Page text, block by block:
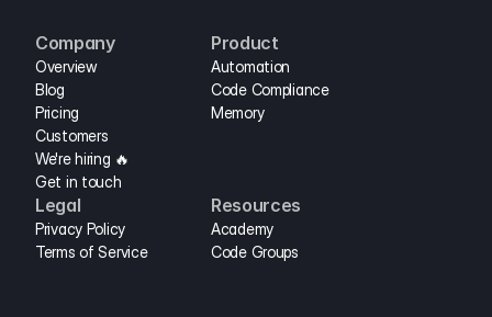
Company
Overview
Blog
Pricing
Customers
We're hiring 🔥
Get in touch
Product
Automation
Code Compliance
Memory
Legal
Privacy Policy
Terms of Service
Resources
Academy
Code Groups